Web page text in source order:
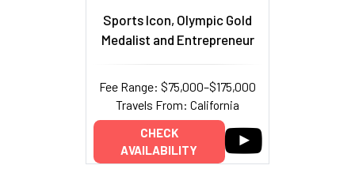
Sports Icon, Olympic Gold
Medalist and Entrepreneur
Fee Range: $75,000–$175,000
Travels From: California
CHECK
AVAILABILITY